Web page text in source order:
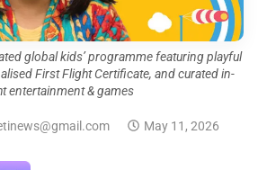
global kids’ programme featuring playful
First Flight Certificate, and curated in-
entertainment & games
May 11, 2026